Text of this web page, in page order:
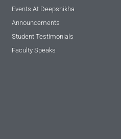
Events At Deepshikha
Announcements
Student Testimonials
Faculty Speaks